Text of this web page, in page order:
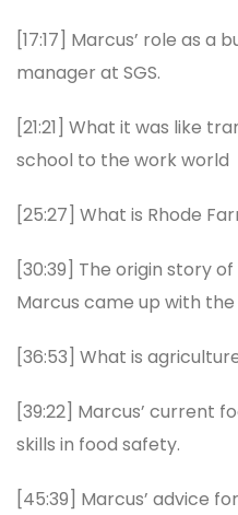
[17:17] Marcus’ role as a
manager at SGS.
[21:21] What it was like
school to the work world
[25:27] What is Rhode
[30:39] The origin story
Marcus came up with the
[36:53] What is
[39:22] Marcus’ current
skills in food safety.
[45:39] Marcus’ advice